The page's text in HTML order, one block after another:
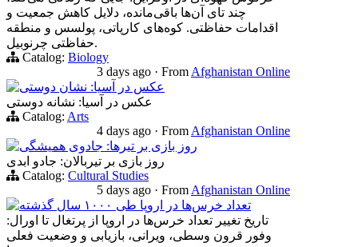
چند تای آن‌ها باقی‌مانده، دلایل کاهش جمعیت و
اقدامات حفاظتی. کوه‌های کارپاتی، پولسس و منطقه
حفاظتی چرنوبیل.
Catalog: Biology
3 days ago · From Afghanistan Online
عکس در آسیا: نشان دوستی
عکس در آسیا: نشانه دوستی
Catalog: Arts
4 days ago · From Afghanistan Online
روز بازی بر تیرها: جادوی همیشگی
روز بازی بر تیربالان: جادو ابدی
Catalog: Cultural Studies
5 days ago · From Afghanistan Online
تعداد خرس‌ها در اروپا طی ۱۰۰۰ سال گذشته
تاریخ تغییر تعداد خرس‌ها در اروپا از پرتغال تا اورال:
وفور قرون وسطی، ویرانی، بازیابی و وضعیت فعلی